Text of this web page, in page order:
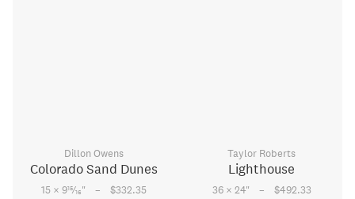
Dillon Owens
Colorado Sand Dunes
15 × 915⁄16" – $332.35
Taylor Roberts
Lighthouse
36 × 24" – $492.33